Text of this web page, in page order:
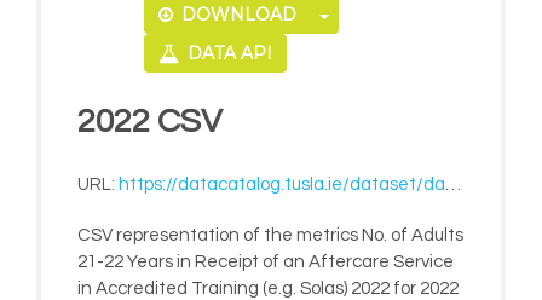
DOWNLOAD
DATA API
2022 CSV
URL: https://datacatalog.tusla.ie/dataset/da1de55c-c6c2-4152-8943-3043651420a6/resource/63a0ae31-45df-4ded-9952-a2a1baf82b84/download/no-of-adults-21-22-years-in-receipt-of-an-aftercare-service-in-accredited-training-eg-solas-2022.csv
CSV representation of the metrics No. of Adults
21-22 Years in Receipt of an Aftercare Service
in Accredited Training (e.g. Solas) 2022 for 2022